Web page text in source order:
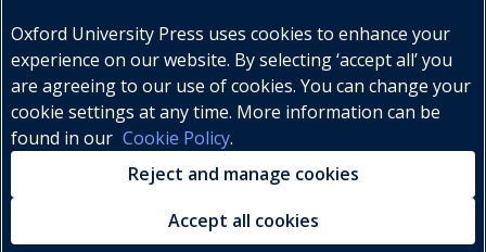
© Oxford University Press, 2026
Oxford University Press uses cookies to enhance your
experience on our website. By selecting ‘accept all’ you
are agreeing to our use of cookies. You can change your
cookie settings at any time. More information can be
found in our Cookie Policy.
Reject and manage cookies
Accept all cookies